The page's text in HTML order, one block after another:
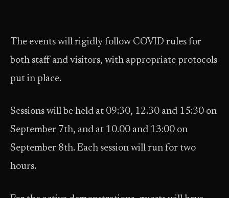
The events will rigidly follow COVID rules for
both staff and visitors, with appropriate protocols
put in place.
Sessions will be held at 09:30, 12.30 and 15:30 on
September 7th, and at 10.00 and 13:00 on
September 8th. Each session will run for two
hours.